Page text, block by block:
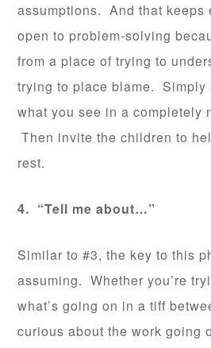
assumptions. And that keeps
open to problem-solving
from a place of trying to
trying to place blame. Simply
what you see in a completely
Then invite the children to
rest.
4. “Tell me about…”
Similar to #3, the key to this
assuming. Whether you’re
what’s going on in a tiff
curious about the work going